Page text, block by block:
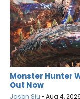
Monster Hunter
Out Now
Jason Siu • Aug 4, 2026